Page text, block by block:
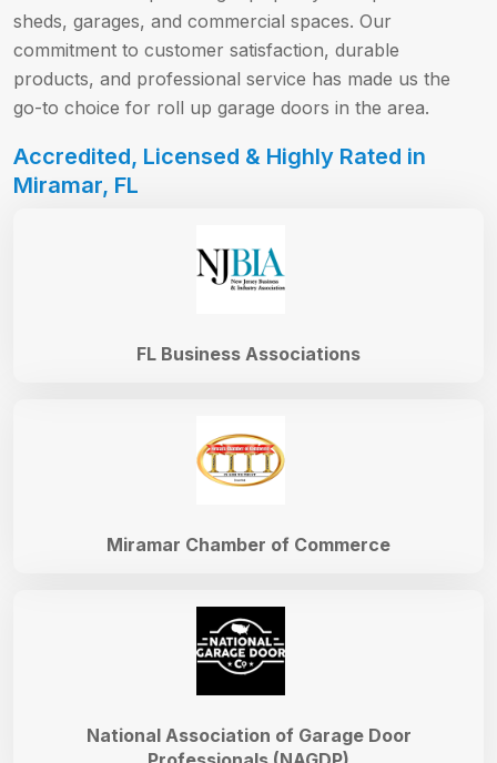
sheds, garages, and commercial spaces. Our
commitment to customer satisfaction, durable
products, and professional service has made us the
go-to choice for roll up garage doors in the area.
Accredited, Licensed & Highly Rated in
Miramar, FL
National Association of Garage Door
Miramar Chamber of Commerce
FL Business Associations